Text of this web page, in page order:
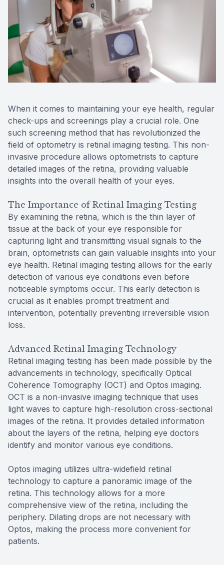
When it comes to maintaining your eye health, regular
check-ups and screenings play a crucial role. One
such screening method that has revolutionized the
field of optometry is retinal imaging testing. This non-
invasive procedure allows optometrists to capture
detailed images of the retina, providing valuable
insights into the overall health of your eyes.
The Importance of Retinal Imaging Testing
By examining the retina, which is the thin layer of
tissue at the back of your eye responsible for
capturing light and transmitting visual signals to the
brain, optometrists can gain valuable insights into your
eye health. Retinal imaging testing allows for the early
detection of various eye conditions even before
noticeable symptoms occur. This early detection is
crucial as it enables prompt treatment and
intervention, potentially preventing irreversible vision
loss.
Advanced Retinal Imaging Technology
Retinal imaging testing has been made possible by the
advancements in technology, specifically Optical
Coherence Tomography (OCT) and Optos imaging.
OCT is a non-invasive imaging technique that uses
light waves to capture high-resolution cross-sectional
images of the retina. It provides detailed information
about the layers of the retina, helping eye doctors
identify and monitor various eye conditions.
Optos imaging utilizes ultra-widefield retinal
technology to capture a panoramic image of the
retina. This technology allows for a more
comprehensive view of the retina, including the
periphery. Dilating drops are not necessary with
Optos, making the process more convenient for
patients.
Reviews
Contact Us